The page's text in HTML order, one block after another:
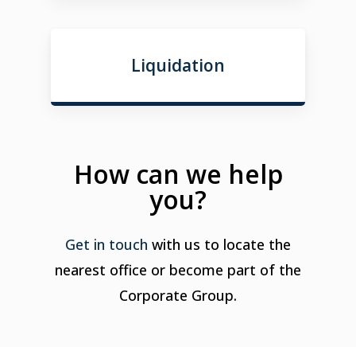
Liquidation
How can we help
you?
Get in touch with us to locate the
nearest office or become part of the
Corporate Group.